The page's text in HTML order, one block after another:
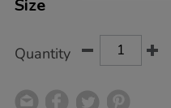
OPTIONS
Size
Quantity